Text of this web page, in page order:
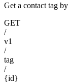
Get a contact tag
GET
/
v1
/
tag
/
{id}